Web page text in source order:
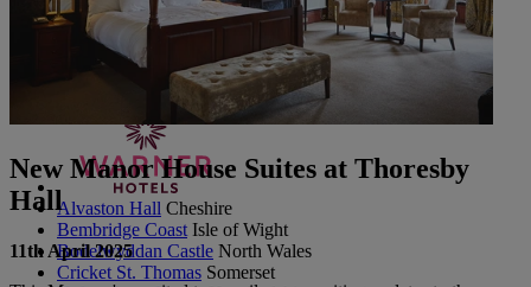
The Runnymede on Thames Surrey
Thoresby Hall
Nottinghamshire
Heythrop Park
Cotswolds
ABOUT RESERVE BY WARNER
Alvaston Hall Cheshire
Bembridge Coast Isle of Wight
Bodelwyddan Castle North Wales
Cricket St. Thomas Somerset
New Manor House Suites at Thoresby
Hall
11th April 2025